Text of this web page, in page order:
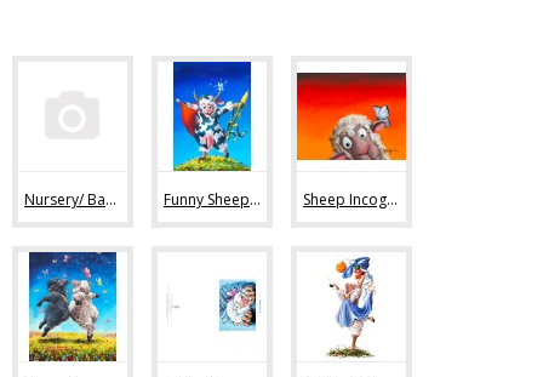
Nursery/ Baby Sheep Art (36) Funny Sheep Art (80) Sheep Incognito Art Prints (44)